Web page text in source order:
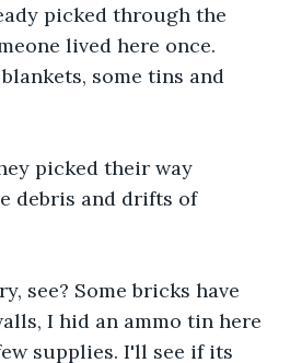
picked through the
lived here once.
some tins and
picked their way
debris and drifts of
see? Some bricks have
I hid an ammo tin here
supplies. I'll see if its